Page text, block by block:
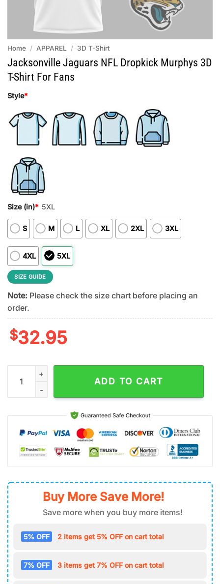
Home / APPAREL / 3D T-Shirt
Jacksonville Jaguars NFL Dropkick Murphys 3D
T-Shirt For Fans
Style*
Size (in)* 5XL
S M L XL 2XL 3XL
4XL 5XL
SIZE GUIDE
Note: Please check the size chart before placing an
order.
$32.95
Jacksonville Jaguars NFL Dropkick Murphys 3D T-Shirt For
ADD TO CART
Buy More Save More!
Save more when you buy more items!
5% OFF 2 items get 5% OFF on cart total
7% OFF 3 items get 7% OFF on cart total